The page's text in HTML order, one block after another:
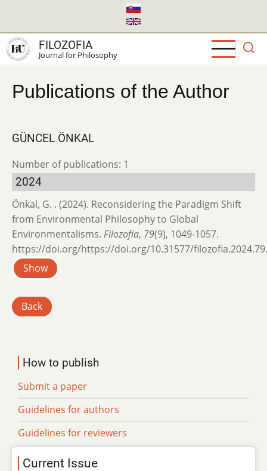
main
content
FILOZOFIA
Journal for Philosophy
Publications of the Author
GÜNCEL ÖNKAL
Number of publications: 1
2024
Önkal, G. . (2024). Reconsidering the Paradigm Shift
from Environmental Philosophy to Global
Environmentalisms. Filozofia, 79(9), 1049-1057.
https://doi.org/https://doi.org/10.31577/
Show
Back
How to publish
Submit a paper
Guidelines for authors
Guidelines for reviewers
Current Issue